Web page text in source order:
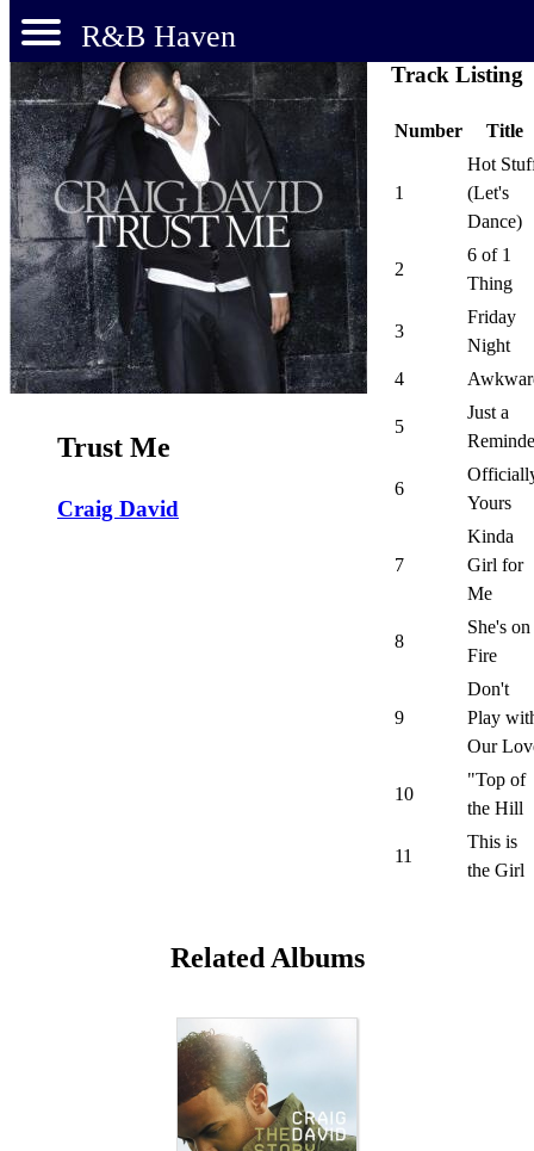
R&B Haven
Trust Me
Craig David
Track Listing
Number Title
1
Hot
(Let's
Dance)
2
6 of 1
Thing
3
Friday
Night
4
5
Just a
6
Yours
7
Kinda
Girl for
Me
8
She's on
Fire
9
Don't
Play
Our
10
"Top of
the Hill
11
This is
the Girl
Related Albums